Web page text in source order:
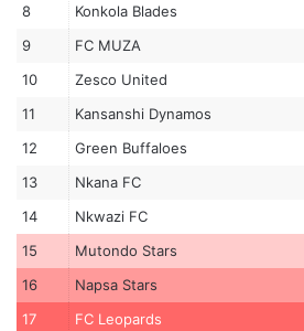
8
Konkola Blades
9
FC MUZA
10
Zesco United
11
Kansanshi Dynamos
12
Green Buffaloes
13
Nkana FC
14
Nkwazi FC
15
Mutondo Stars
16
Napsa Stars
17
FC Leopards